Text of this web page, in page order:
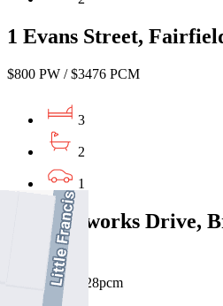
1 Evans Street,
$800 PW / $3476 PCM
3
2
1
40 Brickworks Drive,
3056
$950pw / $4128pcm